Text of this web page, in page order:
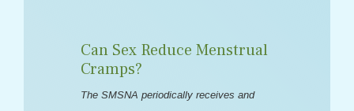
Can Sex Reduce Menstrual
Cramps?
The SMSNA periodically receives and